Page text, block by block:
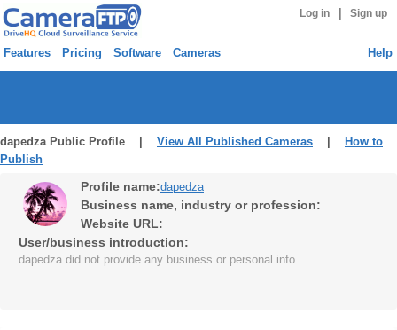
Log in Sign up
Features Pricing Software Cameras Help
dapedza Public Profile | View All Published Cameras
How to
Publish
Profile name:dapedza
Business name, industry or profession:
Website URL:
User/business introduction:
dapedza did not provide any business or personal info.